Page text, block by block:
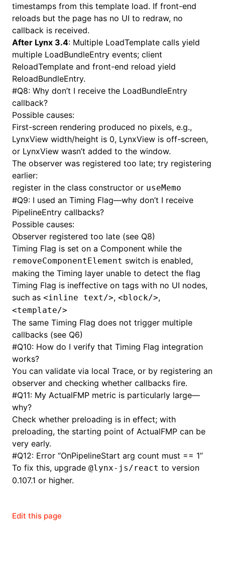
timestamps from this template load. If front-end
reloads but the page has no UI to redraw, no
callback is received.
After Lynx 3.4: Multiple LoadTemplate calls yield
multiple LoadBundleEntry events; client
ReloadTemplate and front-end reload yield
ReloadBundleEntry.
#Q8: Why don’t I receive the LoadBundleEntry
callback?
Possible causes:
First-screen rendering produced no pixels, e.g.,
LynxView width/height is 0, LynxView is off-screen,
or LynxView wasn’t added to the window.
The observer was registered too late; try registering
earlier:
register in the class constructor or useMemo
#Q9: I used an Timing Flag—why don’t I receive
PipelineEntry callbacks?
Possible causes:
Observer registered too late (see Q8)
Timing Flag is set on a Component while the
removeComponentElement switch is enabled,
making the Timing layer unable to detect the flag
Timing Flag is ineffective on tags with no UI nodes,
such as <inline text/>, <block/>,
<template/>
The same Timing Flag does not trigger multiple
callbacks (see Q6)
#Q10: How do I verify that Timing Flag integration
works?
You can validate via local Trace, or by registering an
observer and checking whether callbacks fire.
#Q11: My ActualFMP metric is particularly large—
why?
Check whether preloading is in effect; with
preloading, the starting point of ActualFMP can be
very early.
#Q12: Error “OnPipelineStart arg count must == 1”
To fix this, upgrade @lynx-js/react to version
0.107.1 or higher.
Edit this page